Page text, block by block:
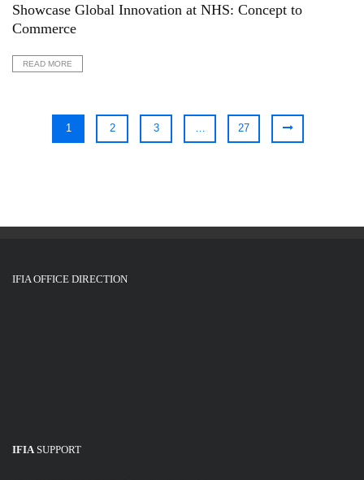
Showcase Global Innovation at NHS: Concept to
Commerce
READ MORE
1 2 3 … 27
IFIA OFFICE DIRECTION
IFIASUPPORT